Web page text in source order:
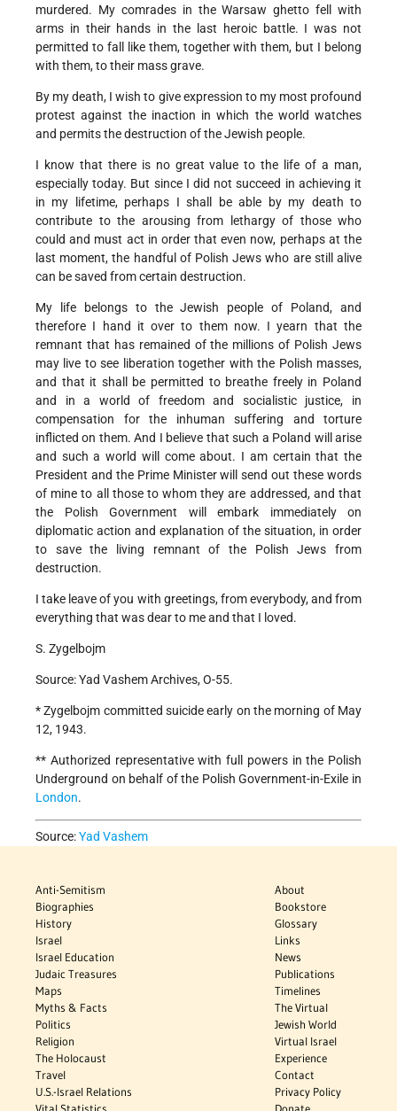
murdered. My comrades in the Warsaw ghetto fell with
arms in their hands in the last heroic battle. I was not
permitted to fall like them, together with them, but I belong
with them, to their mass grave.
By my death, I wish to give expression to my most profound
protest against the inaction in which the world watches
and permits the destruction of the Jewish people.
I know that there is no great value to the life of a man,
especially today. But since I did not succeed in achieving it
in my lifetime, perhaps I shall be able by my death to
contribute to the arousing from lethargy of those who
could and must act in order that even now, perhaps at the
last moment, the handful of Polish Jews who are still alive
can be saved from certain destruction.
My life belongs to the Jewish people of Poland, and
therefore I hand it over to them now. I yearn that the
remnant that has remained of the millions of Polish Jews
may live to see liberation together with the Polish masses,
and that it shall be permitted to breathe freely in Poland
and in a world of freedom and socialistic justice, in
compensation for the inhuman suffering and torture
inflicted on them. And I believe that such a Poland will arise
and such a world will come about. I am certain that the
President and the Prime Minister will send out these words
of mine to all those to whom they are addressed, and that
the Polish Government will embark immediately on
diplomatic action and explanation of the situation, in order
to save the living remnant of the Polish Jews from
destruction.
I take leave of you with greetings, from everybody, and from
everything that was dear to me and that I loved.
S. Zygelbojm
Source: Yad Vashem Archives, O-55.
* Zygelbojm committed suicide early on the morning of May
12, 1943.
** Authorized representative with full powers in the Polish
Underground on behalf of the Polish Government-in-Exile in
London.
Source:Yad Vashem
Anti-Semitism
Biographies
History
Israel
Israel Education
Judaic Treasures
Maps
Myths & Facts
Politics
Religion
The Holocaust
Travel
U.S.-Israel Relations
About
Bookstore
Glossary
Links
News
Publications
Timelines
The Virtual
Jewish World
Virtual Israel
Experience
Contact
Privacy Policy